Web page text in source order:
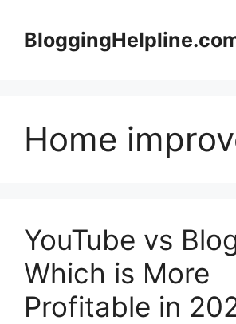
content
Home
YouTube vs
Which is More
Profitable in